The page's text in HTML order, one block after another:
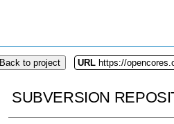
Back to project URL https://
SUBVERSION